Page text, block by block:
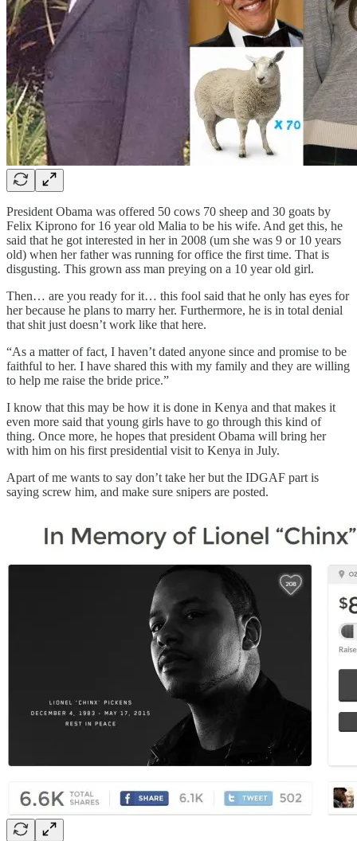
President Obama was offered 50 cows 70 sheep and 30 goats by
Felix Kiprono for 16 year old Malia to be his wife. And get this, he
said that he got interested in her in 2008 (um she was 9 or 10 years
old) when her father was running for office the first time. That is
disgusting. This grown ass man preying on a 10 year old girl.
Then… are you ready for it… this fool said that he only has eyes for
her because he plans to marry her. Furthermore, he is in total denial
that shit just doesn’t work like that here.
“As a matter of fact, I haven’t dated anyone since and promise to be
faithful to her. I have shared this with my family and they are willing
to help me raise the bride price.”
I know that this may be how it is done in Kenya and that makes it
even more said that young girls have to go through this kind of
thing. Once more, he hopes that president Obama will bring her
with him on his first presidential visit to Kenya in July.
Apart of me wants to say don’t take her but the IDGAF part is
saying screw him, and make sure snipers are posted.